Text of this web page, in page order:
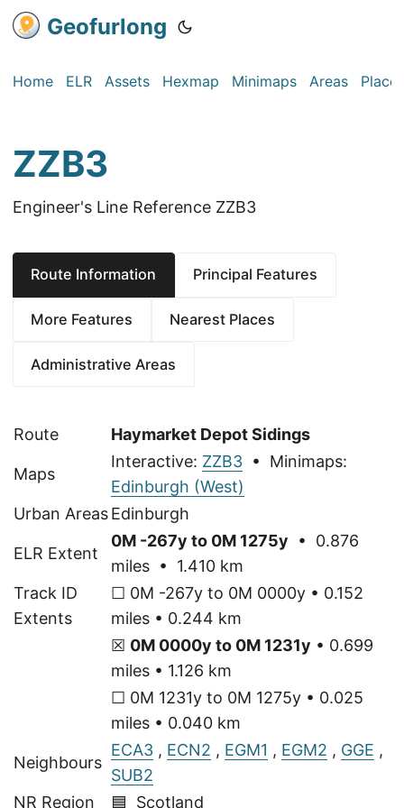
Geofurlong
Home ELR Assets Hexmap Minimaps Areas Places
ZZB3
Engineer's Line Reference ZZB3
Route Information Principal Features
More Features Nearest Places
Administrative Areas
Route Haymarket Depot Sidings
Maps
Interactive: ZZB3 • Minimaps:
Edinburgh (West)
Urban AreasEdinburgh
ELR Extent
0M -267y to 0M 1275y • 0.876
miles • 1.410 km
Track ID
Extents
☐ 0M -267y to 0M 0000y • 0.152
miles • 0.244 km
☒ 0M 0000y to 0M 1231y • 0.699
miles • 1.126 km
☐ 0M 1231y to 0M 1275y • 0.025
miles • 0.040 km
Neighbours
ECA3 , ECN2 , EGM1 , EGM2 , GGE ,
SUB2
NR Region
🟦 Scotland